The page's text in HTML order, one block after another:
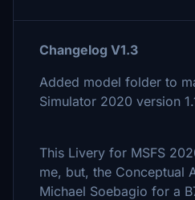
Changelog V1.3
Added model folder to
Simulator 2020 version
This Livery for MSFS
me, but, the Conceptual
Michael Soebagio for a